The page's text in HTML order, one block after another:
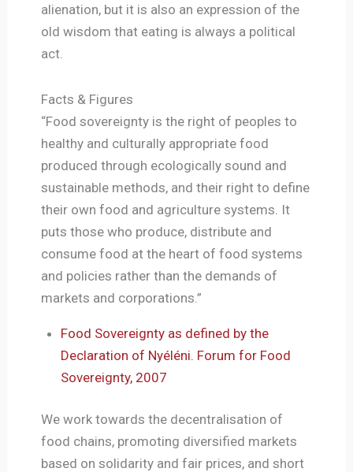
alienation, but it is also an expression of the
old wisdom that eating is always a political
act.
Facts & Figures
“Food sovereignty is the right of peoples to
healthy and culturally appropriate food
produced through ecologically sound and
sustainable methods, and their right to define
their own food and agriculture systems. It
puts those who produce, distribute and
consume food at the heart of food systems
and policies rather than the demands of
markets and corporations.”
Food Sovereignty as defined by the
Declaration of Nyéléni. Forum for Food
Sovereignty, 2007
We work towards the decentralisation of
food chains, promoting diversified markets
based on solidarity and fair prices, and short